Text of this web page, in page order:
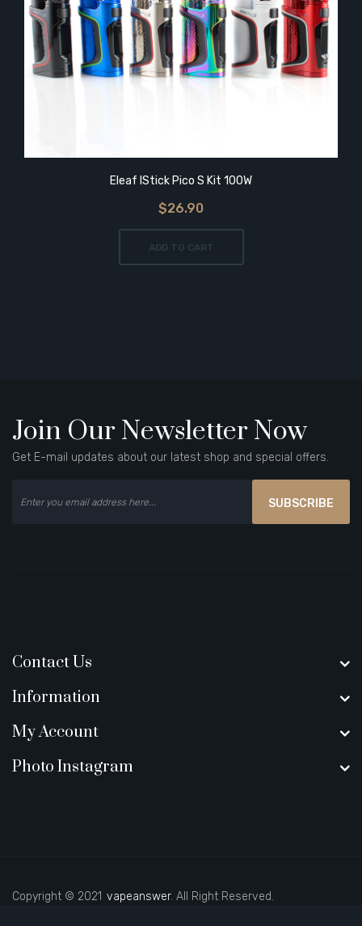
Eleaf IStick Pico S Kit 100W
$26.90
ADD TO CART
Join Our Newsletter Now
Get E-mail updates about our latest shop and special offers.
SUBSCRIBE
Contact Us
Information
My Account
Photo Instagram
Copyright © 2021
real money casino uk
vapeanswer. All Right Reserved.